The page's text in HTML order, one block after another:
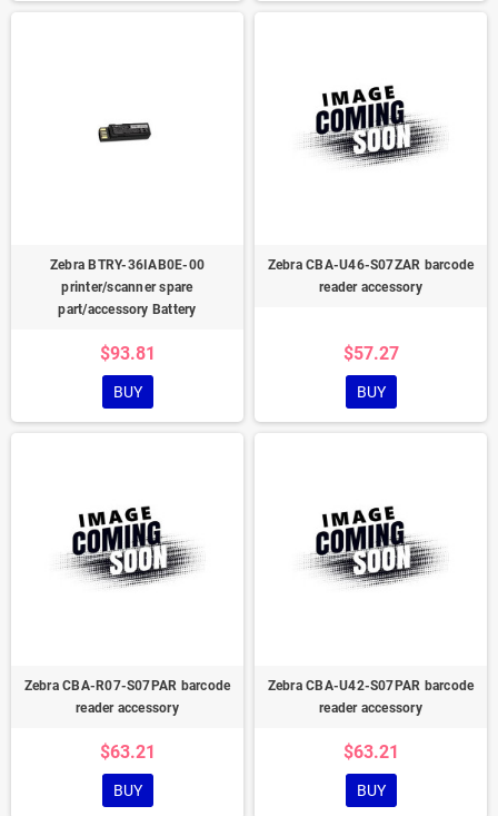
Zebra BTRY-36IAB0E-00
printer/scanner spare
part/accessory Battery
$93.81
BUY
Zebra CBA-U46-S07ZAR barcode
reader accessory
$57.27
BUY
Zebra CBA-R07-S07PAR barcode
reader accessory
$63.21
BUY
Zebra CBA-U42-S07PAR barcode
reader accessory
$63.21
BUY